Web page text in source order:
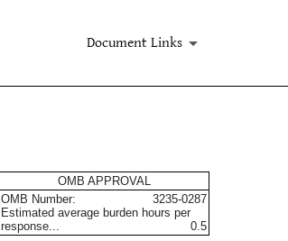
Document Links
OMB APPROVAL
OMB Number:
3235-0287
Estimated average burden hours per
response...
0.5